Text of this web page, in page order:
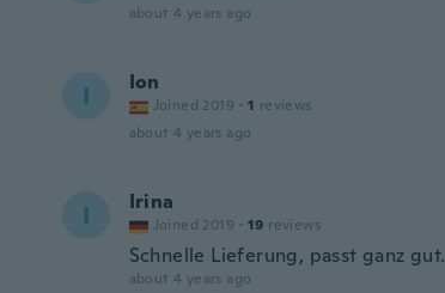
about 4 years ago
I Ion
Joined 2019 · 1 reviews
about 4 years ago
I Irina
Joined 2019 · 19 reviews
Schnelle Lieferung, passt ganz gut.
about 4 years ago